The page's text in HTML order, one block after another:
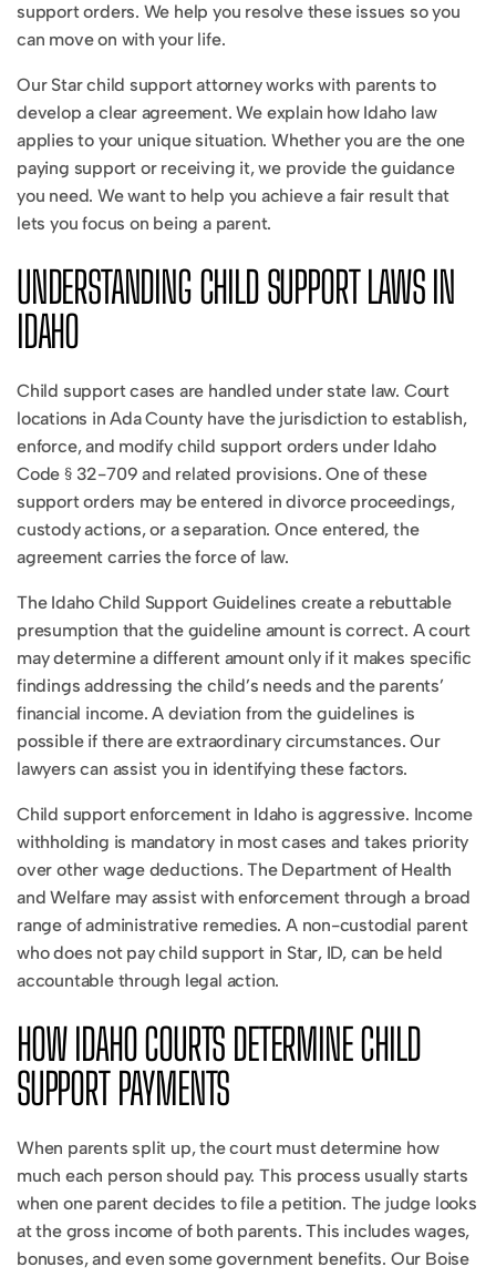
support orders. We help you resolve these issues so you
can move on with your life.
Our Star child support attorney works with parents to
develop a clear agreement. We explain how Idaho law
applies to your unique situation. Whether you are the one
paying support or receiving it, we provide the guidance
you need. We want to help you achieve a fair result that
lets you focus on being a parent.
UNDERSTANDING CHILD SUPPORT LAWS IN
IDAHO
Child support cases are handled under state law. Court
locations in Ada County have the jurisdiction to establish,
enforce, and modify child support orders under Idaho
Code § 32-709 and related provisions. One of these
support orders may be entered in divorce proceedings,
custody actions, or a separation. Once entered, the
agreement carries the force of law.
The Idaho Child Support Guidelines create a rebuttable
presumption that the guideline amount is correct. A court
may determine a different amount only if it makes specific
findings addressing the child’s needs and the parents’
financial income. A deviation from the guidelines is
possible if there are extraordinary circumstances. Our
lawyers can assist you in identifying these factors.
Child support enforcement in Idaho is aggressive. Income
withholding is mandatory in most cases and takes priority
over other wage deductions. The Department of Health
and Welfare may assist with enforcement through a broad
range of administrative remedies. A non-custodial parent
who does not pay child support in Star, ID, can be held
accountable through legal action.
HOW IDAHO COURTS DETERMINE CHILD
SUPPORT PAYMENTS
When parents split up, the court must determine how
much each person should pay. This process usually starts
when one parent decides to file a petition. The judge looks
at the gross income of both parents. This includes wages,
bonuses, and even some government benefits. Our Boise